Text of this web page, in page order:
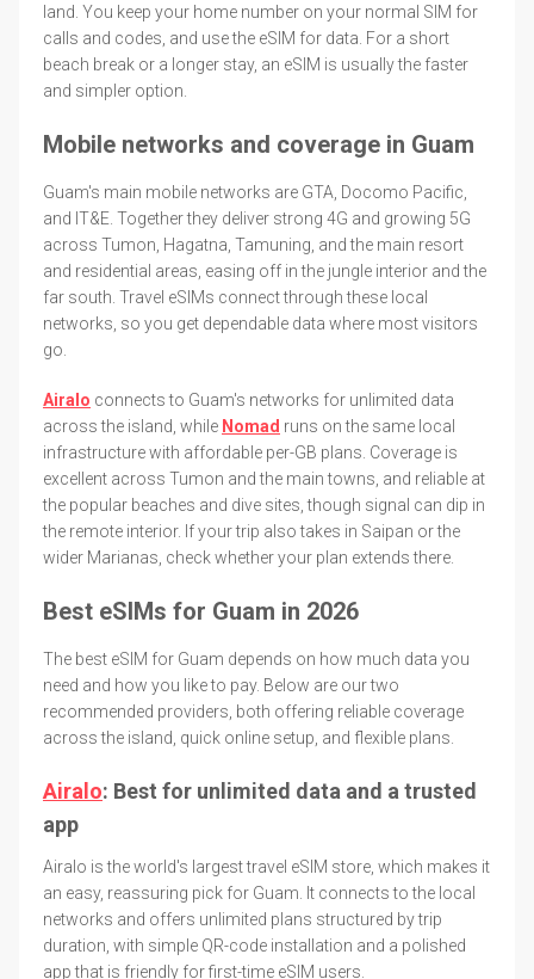
land. You keep your home number on your normal SIM for
calls and codes, and use the eSIM for data. For a short
beach break or a longer stay, an eSIM is usually the faster
and simpler option.
Mobile networks and coverage in Guam
Guam's main mobile networks are GTA, Docomo Pacific,
and IT&E. Together they deliver strong 4G and growing 5G
across Tumon, Hagatna, Tamuning, and the main resort
and residential areas, easing off in the jungle interior and the
far south. Travel eSIMs connect through these local
networks, so you get dependable data where most visitors
go.
Airalo connects to Guam's networks for unlimited data
across the island, while Nomad runs on the same local
infrastructure with affordable per-GB plans. Coverage is
excellent across Tumon and the main towns, and reliable at
the popular beaches and dive sites, though signal can dip in
the remote interior. If your trip also takes in Saipan or the
wider Marianas, check whether your plan extends there.
Best eSIMs for Guam in 2026
The best eSIM for Guam depends on how much data you
need and how you like to pay. Below are our two
recommended providers, both offering reliable coverage
across the island, quick online setup, and flexible plans.
Airalo: Best for unlimited data and a trusted
app
Airalo is the world's largest travel eSIM store, which makes it
an easy, reassuring pick for Guam. It connects to the local
networks and offers unlimited plans structured by trip
duration, with simple QR-code installation and a polished
app that is friendly for first-time eSIM users.